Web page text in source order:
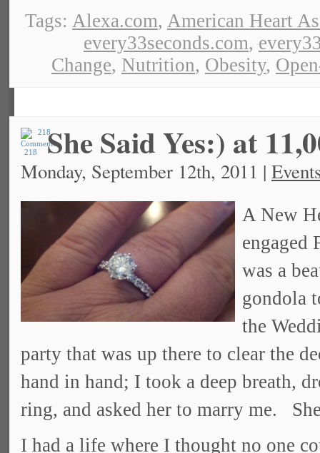
Tags: Alexa.com, American Heart
every33seconds.com,
Change, Nutrition, Obesity,
218 She Said Yes:) at
Monday, September 12th, 2011 |
A New
engaged
was a
gondola
the
party that was up there to clear the
hand in hand; I took a deep breath,
ring, and asked her to marry me.
I had a life where I thought no one